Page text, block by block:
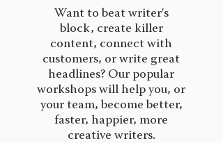
Want to beat writer's
block, create killer
content, connect with
customers, or write great
headlines? Our popular
workshops will help you, or
your team, become better,
faster, happier, more
creative writers.